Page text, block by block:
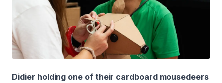
Didier holding one of their cardboard mousedeers